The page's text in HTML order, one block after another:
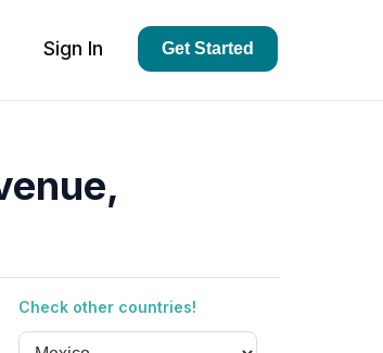
Sign In Get Started
Check other countries!